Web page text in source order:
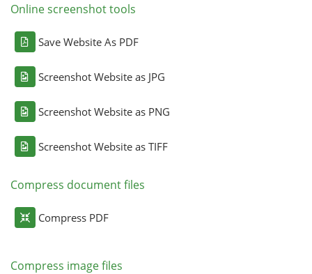
Online screenshot tools
Save Website As PDF
Screenshot Website as JPG
Screenshot Website as PNG
Screenshot Website as TIFF
Compress document files
Compress PDF
Compress image files